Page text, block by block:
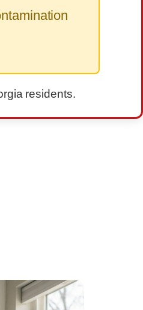
residents.